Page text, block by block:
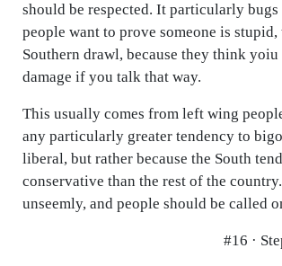
should be respected. It particularly bugs
people want to prove someone is
Southern drawl, because they think
damage if you talk that way.
This usually comes from left wing
any particularly greater tendency to
liberal, but rather because the South
conservative than the rest of the
unseemly, and people should be called
#16 ·